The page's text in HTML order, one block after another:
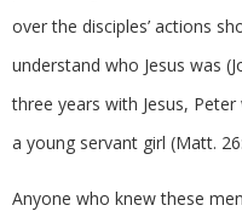
over the disciples’ actions
understand who Jesus was
three years with Jesus,
a young servant girl (Matt.
Anyone who knew these